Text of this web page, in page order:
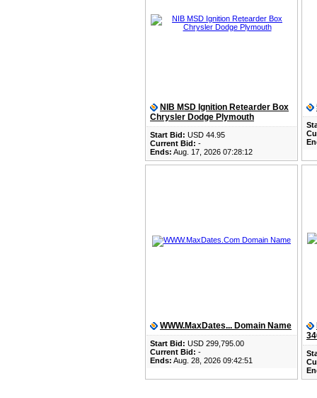
NIB MSD Ignition Retearder Box
Chrysler Dodge Plymouth
Start Bid: USD 44.95
Current Bid: -
Ends: Aug. 17, 2026 07:28:12
WWW.MaxDates... Domain Name
Start Bid: USD 299,795.00
Current Bid: -
Ends: Aug. 28, 2026 09:42:51